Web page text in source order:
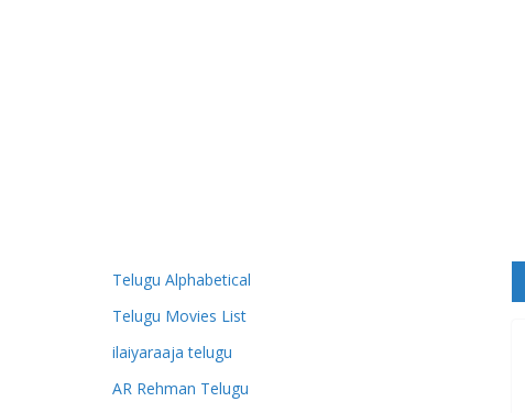
Telugu Alphabetical
Telugu Movies List
ilaiyaraaja telugu
AR Rehman Telugu